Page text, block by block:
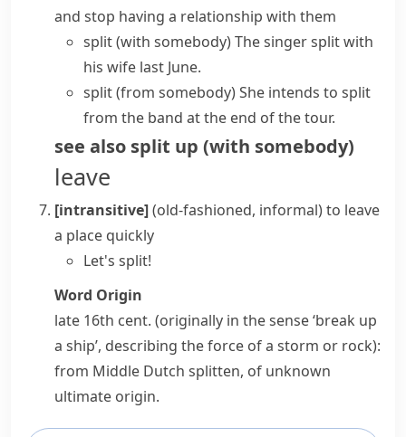
and stop having a relationship with them
split (with somebody)The singer split with
his wife last June.
split (from somebody)She intends to split
from the band at the end of the tour.
see also split up (with somebody)
leave
[intransitive](old-fashioned, informal)to leave
a place quickly
Let's split!
Word Origin
late 16th cent. (originally in the sense ‘break up
a ship’, describing the force of a storm or rock):
from Middle Dutch splitten, of unknown
ultimate origin.